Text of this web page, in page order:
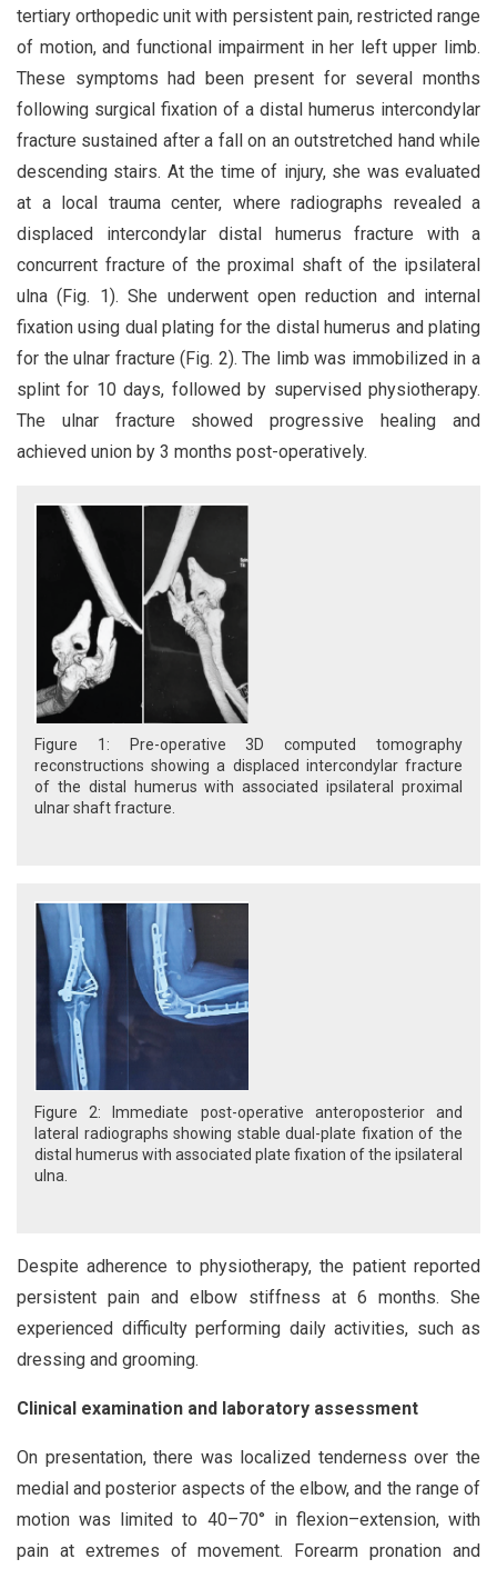
tertiary orthopedic unit with persistent pain, restricted range
of motion, and functional impairment in her left upper limb.
These symptoms had been present for several months
following surgical fixation of a distal humerus intercondylar
fracture sustained after a fall on an outstretched hand while
descending stairs. At the time of injury, she was evaluated
at a local trauma center, where radiographs revealed a
displaced intercondylar distal humerus fracture with a
concurrent fracture of the proximal shaft of the ipsilateral
ulna (Fig. 1). She underwent open reduction and internal
fixation using dual plating for the distal humerus and plating
for the ulnar fracture (Fig. 2). The limb was immobilized in a
splint for 10 days, followed by supervised physiotherapy.
The ulnar fracture showed progressive healing and
achieved union by 3 months post-operatively.
Figure 1: Pre-operative 3D computed tomography
reconstructions showing a displaced intercondylar fracture
of the distal humerus with associated ipsilateral proximal
ulnar shaft fracture.
Figure 2: Immediate post-operative anteroposterior and
lateral radiographs showing stable dual-plate fixation of the
distal humerus with associated plate fixation of the ipsilateral
ulna.
Despite adherence to physiotherapy, the patient reported
persistent pain and elbow stiffness at 6 months. She
experienced difficulty performing daily activities, such as
dressing and grooming.
Clinical examination and laboratory assessment
On presentation, there was localized tenderness over the
medial and posterior aspects of the elbow, and the range of
motion was limited to 40–70° in flexion–extension, with
pain at extremes of movement. Forearm pronation and